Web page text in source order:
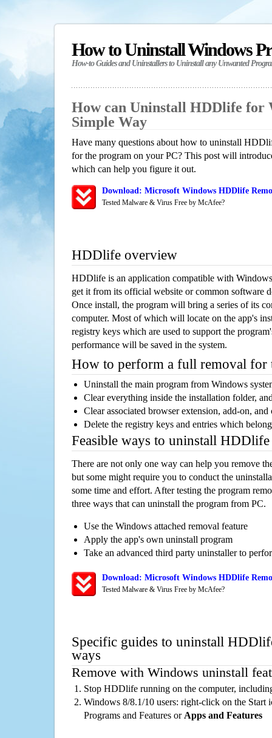
How to Uninstall Windows
How-to Guides and Uninstallers to Uninstall any Unwanted
How can Uninstall HDDlife for
Simple Way
Have many questions about how to uninstall
for the program on your PC? This post will
which can help you figure it out.
Download: Microsoft Windows HDDlife
Tested Malware & Virus Free by McAfee?
HDDlife overview
HDDlife is an application compatible with
get it from its official website or common software
Once install, the program will bring a series of its
computer. Most of which will locate on the app's
registry keys which are used to support the
performance will be saved in the system.
How to perform a full removal for
Uninstall the main program from Windows
Clear everything inside the installation folder,
Clear associated browser extension, add-on,
Delete the registry keys and entries which
Feasible ways to uninstall
There are not only one way can help you remove
but some might require you to conduct the
some time and effort. After testing the program
three ways that can uninstall the program from PC.
Use the Windows attached removal feature
Apply the app's own uninstall program
Take an advanced third party uninstaller to
Download: Microsoft Windows HDDlife
Tested Malware & Virus Free by McAfee?
Specific guides to uninstall
ways
Remove with Windows uninstall
Stop HDDlife running on the computer,
Windows 8/8.1/10 users: right-click on the Start
Programs and Features or Apps and Features